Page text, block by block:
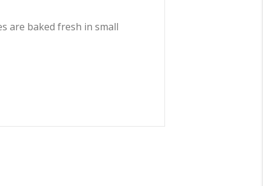
are baked fresh in small